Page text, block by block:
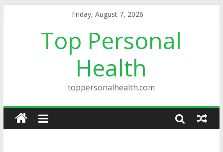
Friday, August 7, 2026
Top Personal
Health
toppersonalhealth.com